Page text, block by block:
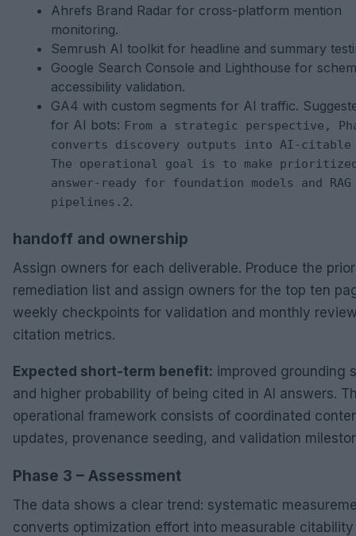
Ahrefs Brand Radar for cross-platform mention
monitoring.
Semrush AI toolkit for headline and summary
Google Search Console and Lighthouse for
accessibility validation.
GA4 with custom segments for AI traffic.
for AI bots: From a strategic perspective,
converts discovery outputs into AI-citable
The operational goal is to make prioritized
answer-ready for foundation models and RAG
pipelines.2.
handoff and ownership
Assign owners for each deliverable. Produce the
remediation list and assign owners for the top ten
weekly checkpoints for validation and monthly
citation metrics.
Expected short-term benefit: improved grounding
and higher probability of being cited in AI answers.
operational framework consists of coordinated
updates, provenance seeding, and validation
Phase 3 – Assessment
The data shows a clear trend: systematic
converts optimization effort into measurable